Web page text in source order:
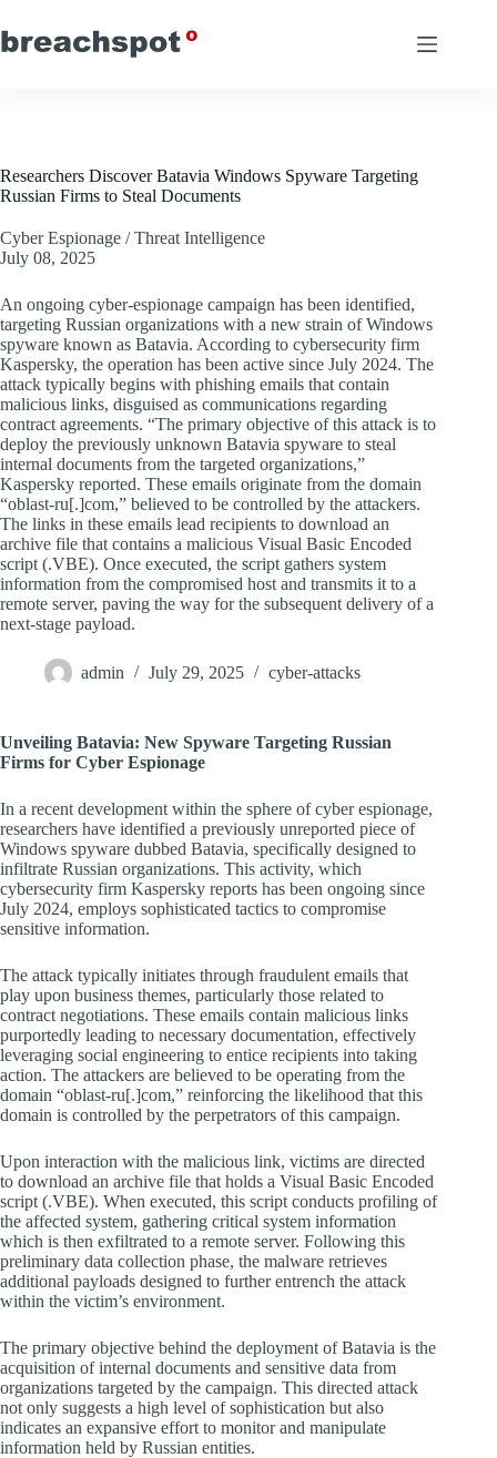
to
content
Researchers Discover Batavia Windows Spyware Targeting
Russian Firms to Steal Documents
Cyber Espionage / Threat Intelligence
July 08, 2025
An ongoing cyber-espionage campaign has been identified,
targeting Russian organizations with a new strain of Windows
spyware known as Batavia. According to cybersecurity firm
Kaspersky, the operation has been active since July 2024. The
attack typically begins with phishing emails that contain
malicious links, disguised as communications regarding
contract agreements. “The primary objective of this attack is to
deploy the previously unknown Batavia spyware to steal
internal documents from the targeted organizations,”
Kaspersky reported. These emails originate from the domain
“oblast-ru[.]com,” believed to be controlled by the attackers.
The links in these emails lead recipients to download an
archive file that contains a malicious Visual Basic Encoded
script (.VBE). Once executed, the script gathers system
information from the compromised host and transmits it to a
remote server, paving the way for the subsequent delivery of a
next-stage payload.
admin July 29, 2025 cyber-attacks
Unveiling Batavia: New Spyware Targeting Russian
Firms for Cyber Espionage
In a recent development within the sphere of cyber espionage,
researchers have identified a previously unreported piece of
Windows spyware dubbed Batavia, specifically designed to
infiltrate Russian organizations. This activity, which
cybersecurity firm Kaspersky reports has been ongoing since
July 2024, employs sophisticated tactics to compromise
sensitive information.
The attack typically initiates through fraudulent emails that
play upon business themes, particularly those related to
contract negotiations. These emails contain malicious links
purportedly leading to necessary documentation, effectively
leveraging social engineering to entice recipients into taking
action. The attackers are believed to be operating from the
domain “oblast-ru[.]com,” reinforcing the likelihood that this
domain is controlled by the perpetrators of this campaign.
Upon interaction with the malicious link, victims are directed
to download an archive file that holds a Visual Basic Encoded
script (.VBE). When executed, this script conducts profiling of
the affected system, gathering critical system information
which is then exfiltrated to a remote server. Following this
preliminary data collection phase, the malware retrieves
additional payloads designed to further entrench the attack
within the victim’s environment.
The primary objective behind the deployment of Batavia is the
acquisition of internal documents and sensitive data from
organizations targeted by the campaign. This directed attack
not only suggests a high level of sophistication but also
indicates an expansive effort to monitor and manipulate
information held by Russian entities.